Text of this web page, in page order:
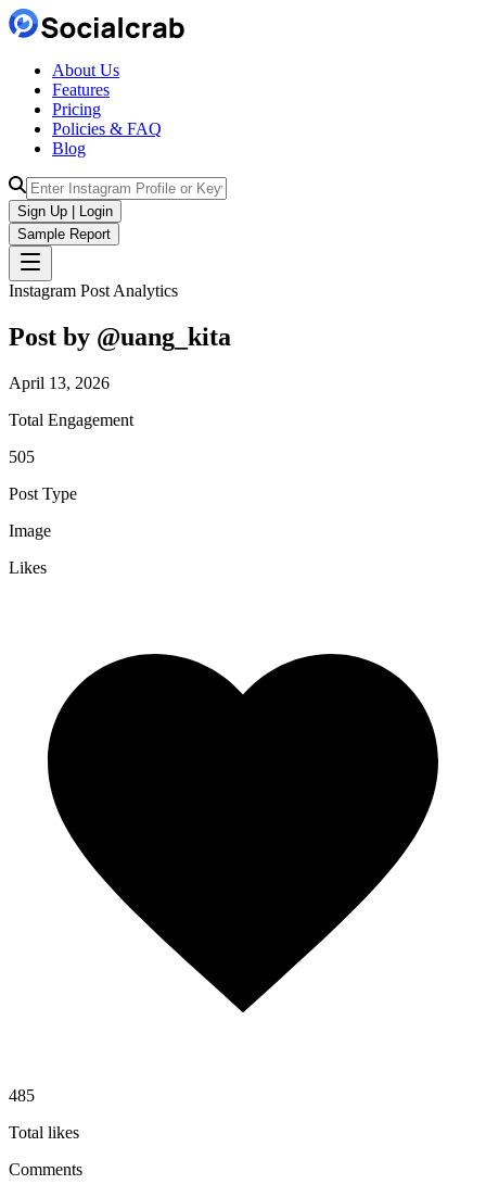
About Us
Features
Pricing
Policies & FAQ
Blog
Sign Up | Login
Sample Report
Instagram Post Analytics
Post by @uang_kita
April 13, 2026
Total Engagement
505
Post Type
Image
Likes
485
Total likes
Comments